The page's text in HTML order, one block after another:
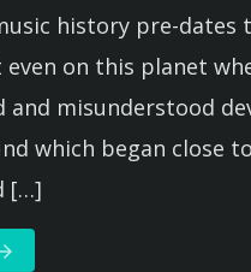
history pre-dates
even on this planet
and misunderstood
which began close
[…]